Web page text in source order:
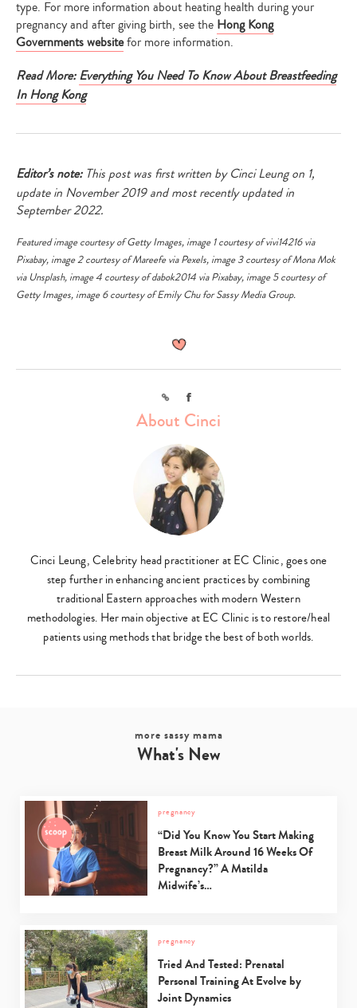
type. For more information about heating health during your
pregnancy and after giving birth, see the Hong Kong
Governments websitefor more information.
Read More: Everything You Need To Know About Breastfeeding
In Hong Kong
Editor’s note:This post was first written by Cinci Leung on 1,
update in November 2019 and most recently updated in
September 2022.
Featured image courtesy ofGetty Images, image 1 courtesy ofvivi14216via
Pixabay, image 2 courtesy ofMareefeviaPexels, image 3 courtesy ofMona Mok
via Unsplash, image 4 courtesy ofdabok2014 viaPixabay, image 5 courtesy of
Getty Images, image 6 courtesy of Emily Chu for Sassy Media Group.
Link Facebook
About Cinci
Cinci Leung, Celebrity head practitioner at EC Clinic, goes one
step further in enhancing ancient practices by combining
traditional Eastern approaches with modern Western
methodologies. Her main objective at EC Clinic is to restore/heal
patients using methods that bridge the best of both worlds.
more sassy mama
What's New
pregnancy
“Did You Know You Start Making
Breast Milk Around 16 Weeks Of
Pregnancy?” A Matilda
Midwife’s…
pregnancy
Tried And Tested: Prenatal
Personal Training At Evolve by
Joint Dynamics